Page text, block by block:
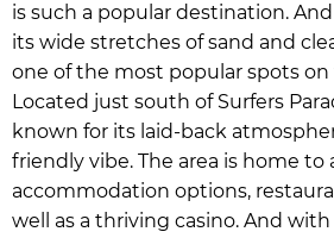
is such a popular destination.
its wide stretches of sand and
one of the most popular spots on
Located just south of Surfers
known for its laid-back
friendly vibe. The area is home to
accommodation options,
well as a thriving casino. And